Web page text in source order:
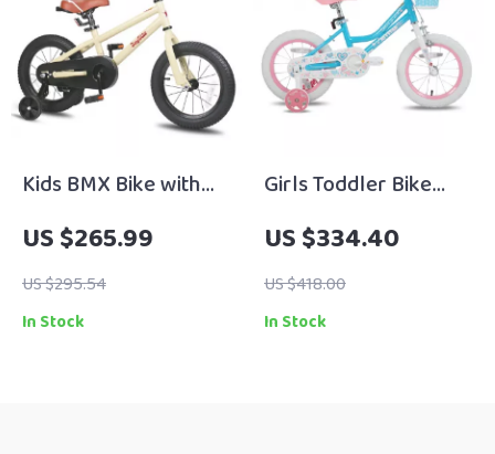
Kids BMX Bike with
Training Wheels for
Ages 2–12, 12-20 Inch
Sizes Available
US $265.99
US $295.54
In Stock
Girls Toddler Bike
with Training Wheels,
Basket, Handbrake &
Kickstand – Ages 2-9
US $334.40
US $418.00
In Stock